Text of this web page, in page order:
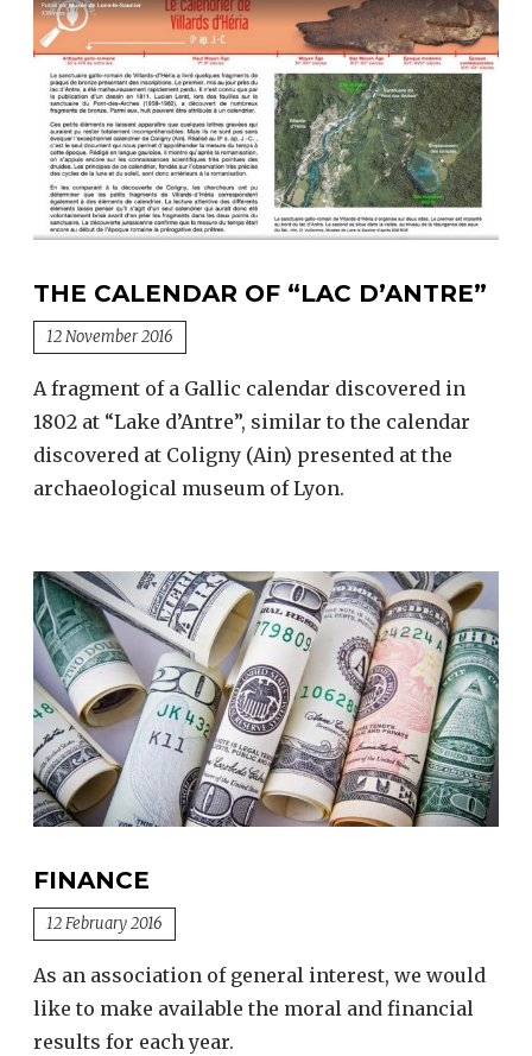
THE CALENDAR OF “LAC D’ANTRE”
12 November 2016
A fragment of a Gallic calendar discovered in
1802 at “Lake d’Antre”, similar to the calendar
discovered at Coligny (Ain) presented at the
archaeological museum of Lyon.
FINANCE
12 February 2016
As an association of general interest, we would
like to make available the moral and financial
results for each year.